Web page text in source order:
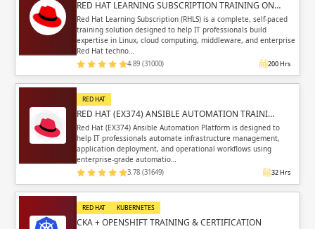
RED HAT LEARNING SUBSCRIPTION TRAINING ON…
Red Hat Learning Subscription (RHLS) is a complete, self-paced
training solution designed to help IT professionals build
expertise in Linux, cloud computing, middleware, and enterprise
Red Hat techno…
4.89 (31000) 200 Hrs
RED HAT
RED HAT (EX374) ANSIBLE AUTOMATION TRAINI…
Red Hat (EX374) Ansible Automation Platform is designed to
help IT professionals automate infrastructure management,
application deployment, and operational workflows using
enterprise-grade automatio…
3.78 (31649) 32 Hrs
RED HAT KUBERNETES
CKA + OPENSHIFT TRAINING & CERTIFICATION